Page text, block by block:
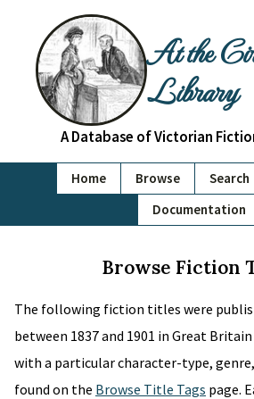
At the
Library
A Database of Victorian
Home Browse Search
Documentation
Browse Fiction
The following fiction titles were
between 1837 and 1901 in Great
with a particular character-type,
found on the Browse Title Tags page.